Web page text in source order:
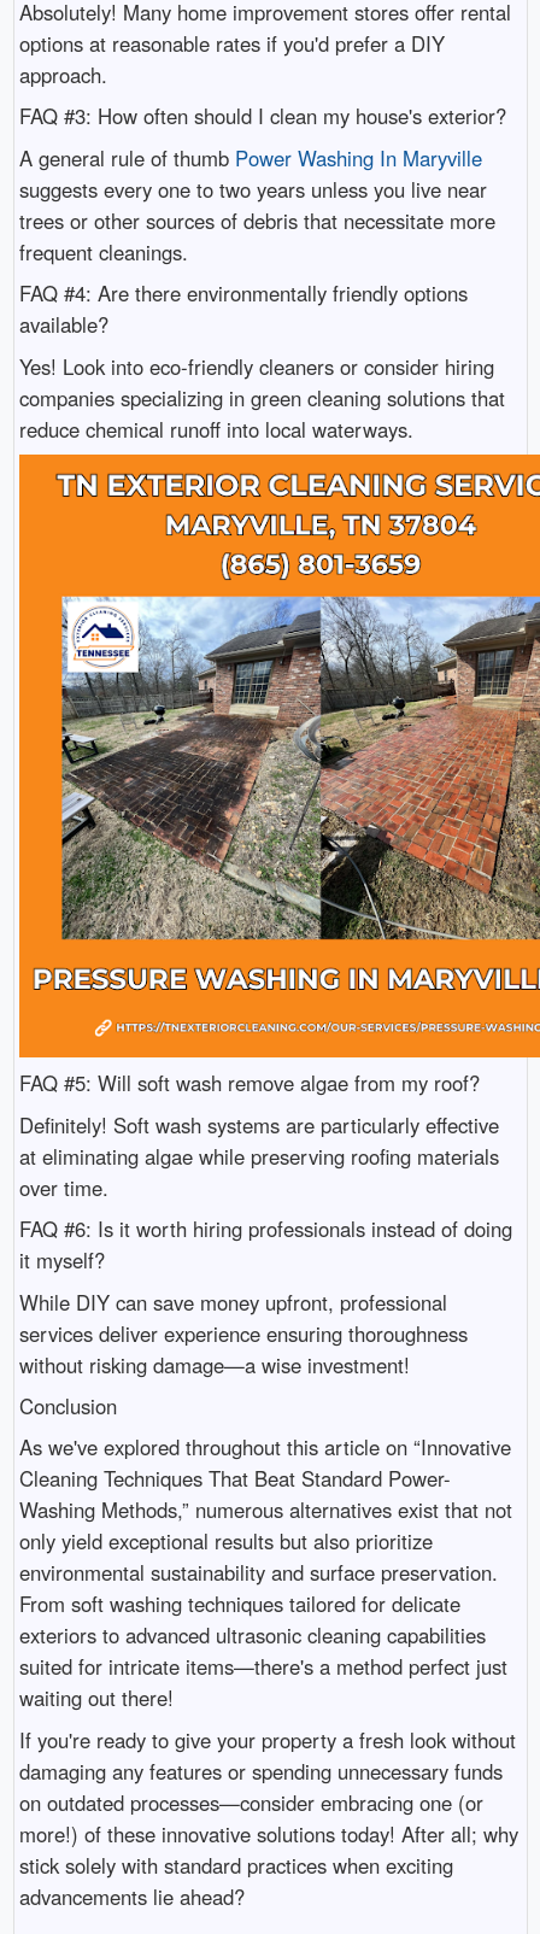
Absolutely! Many home improvement stores offer rental
options at reasonable rates if you'd prefer a DIY
approach.
FAQ #3: How often should I clean my house's exterior?
A general rule of thumb Power Washing In Maryville
suggests every one to two years unless you live near
trees or other sources of debris that necessitate more
frequent cleanings.
FAQ #4: Are there environmentally friendly options
available?
Yes! Look into eco-friendly cleaners or consider hiring
companies specializing in green cleaning solutions that
reduce chemical runoff into local waterways.
FAQ #5: Will soft wash remove algae from my roof?
Definitely! Soft wash systems are particularly effective
at eliminating algae while preserving roofing materials
over time.
FAQ #6: Is it worth hiring professionals instead of doing
it myself?
While DIY can save money upfront, professional
services deliver experience ensuring thoroughness
without risking damage—a wise investment!
Conclusion
As we've explored throughout this article on “Innovative
Cleaning Techniques That Beat Standard Power-
Washing Methods,” numerous alternatives exist that not
only yield exceptional results but also prioritize
environmental sustainability and surface preservation.
From soft washing techniques tailored for delicate
exteriors to advanced ultrasonic cleaning capabilities
suited for intricate items—there's a method perfect just
waiting out there!
If you're ready to give your property a fresh look without
damaging any features or spending unnecessary funds
on outdated processes—consider embracing one (or
more!) of these innovative solutions today! After all; why
stick solely with standard practices when exciting
advancements lie ahead?